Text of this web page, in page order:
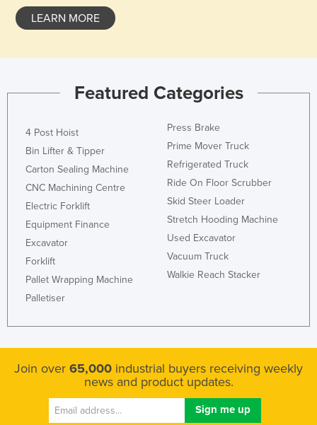
LEARN MORE
Featured Categories
4 Post Hoist
Bin Lifter & Tipper
Carton Sealing Machine
CNC Machining Centre
Electric Forklift
Equipment Finance
Excavator
Forklift
Pallet Wrapping Machine
Palletiser
Press Brake
Prime Mover Truck
Refrigerated Truck
Ride On Floor Scrubber
Skid Steer Loader
Stretch Hooding Machine
Used Excavator
Vacuum Truck
Walkie Reach Stacker
Join over 65,000 industrial buyers receiving weekly
news and product updates.